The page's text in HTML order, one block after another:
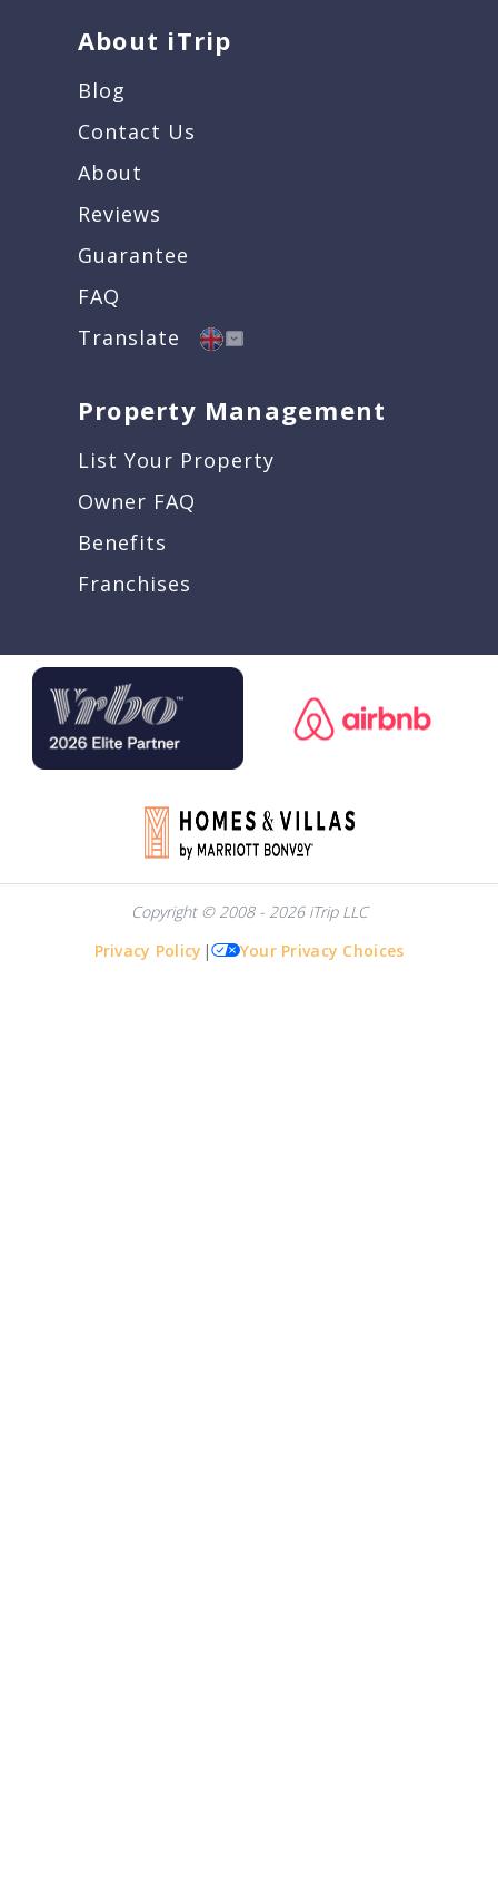
About iTrip
Blog
Contact Us
About
Reviews
Guarantee
FAQ
Translate
Property Management
List Your Property
Owner FAQ
Benefits
Franchises
Copyright © 2008 - 2026 iTrip LLC
Privacy Policy | Your Privacy Choices